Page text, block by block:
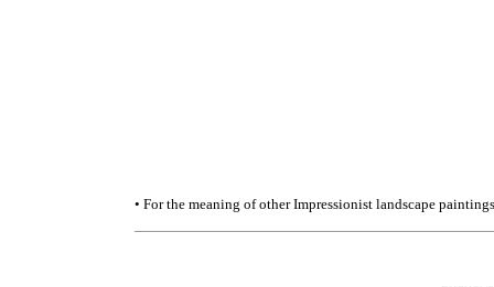
• For the meaning of other Impressionist landscape